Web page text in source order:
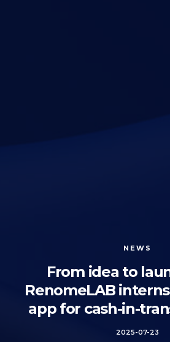
NEWS
From idea to
RenomeLAB
app for cash-in-
2025-07-23